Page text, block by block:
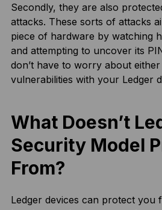
Secondly, they are also
attacks. These sorts of attacks
piece of hardware by watching
and attempting to uncover its
don’t have to worry about
vulnerabilities with your Ledger
What Doesn’t
Security Model
From?
Ledger devices can protect you